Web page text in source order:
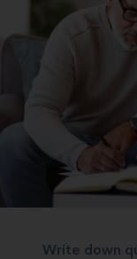
Write down